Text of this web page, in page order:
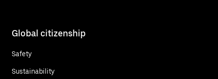
Global citizenship
Safety
Sustainability